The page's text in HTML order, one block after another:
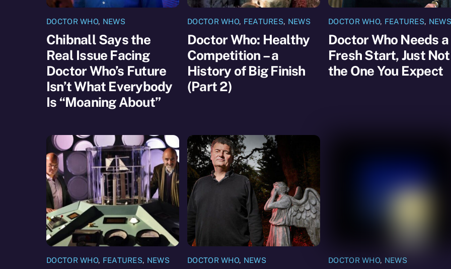
DOCTOR WHO, NEWS
Chibnall Says the
Real Issue Facing
Doctor Who’s Future
Isn’t What Everybody
Is “Moaning About”
DOCTOR WHO, FEATURES, NEWS
Doctor Who: Healthy
Competition – a
History of Big Finish
(Part 2)
DOCTOR WHO, FEATURES, NEWS
Doctor Who Needs a
Fresh Start, Just Not
the One You Expect
DOCTOR WHO, FEATURES, NEWS DOCTOR WHO, NEWS DOCTOR WHO, NEWS